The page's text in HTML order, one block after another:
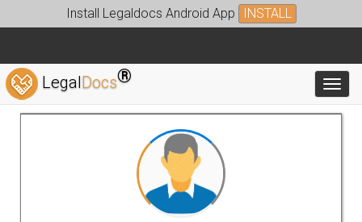
Install Legaldocs Android App INSTALL
LegalDocs®